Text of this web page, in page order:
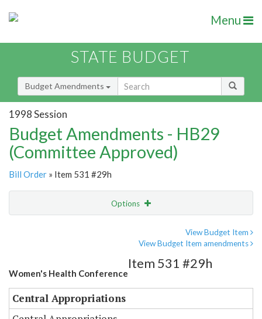
Menu
STATE BUDGET
Budget Amendments
1998 Session
Budget Amendments - HB29
(Committee Approved)
Bill Order » Item 531 #29h
Options
View Budget Item
View Budget Item amendments
Women's Health Conference
Item 531 #29h
Central Appropriations